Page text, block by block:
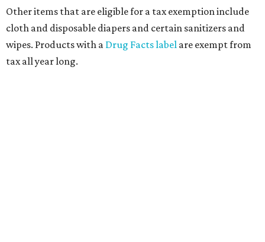
Other items that are eligible for a tax exemption include
cloth and disposable diapers and certain sanitizers and
wipes. Products with a Drug Facts label are exempt from
tax all year long.